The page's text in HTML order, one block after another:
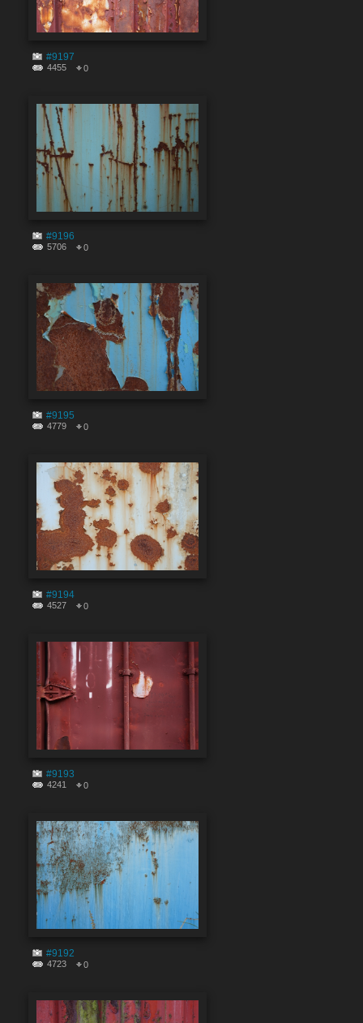
#9197
4455 0
#9196
5706 0
#9195
4779 0
#9194
4527 0
#9193
4241 0
#9192
4723 0